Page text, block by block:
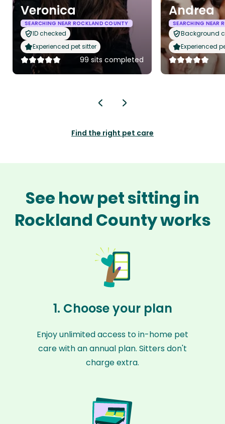
Veronica
SEARCHING NEAR ROCKLAND COUNTY
ID checked
Experienced pet sitter
99 sits completed
Andrea
SEARCHING NEAR
Background
Experienced
Find the right pet care
See how pet sitting in
Rockland County works
1. Choose your plan
Enjoy unlimited access to in-home pet
care with an annual plan. Sitters don't
charge extra.